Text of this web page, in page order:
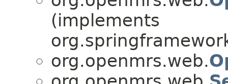
(implements
org.openmrs.web.